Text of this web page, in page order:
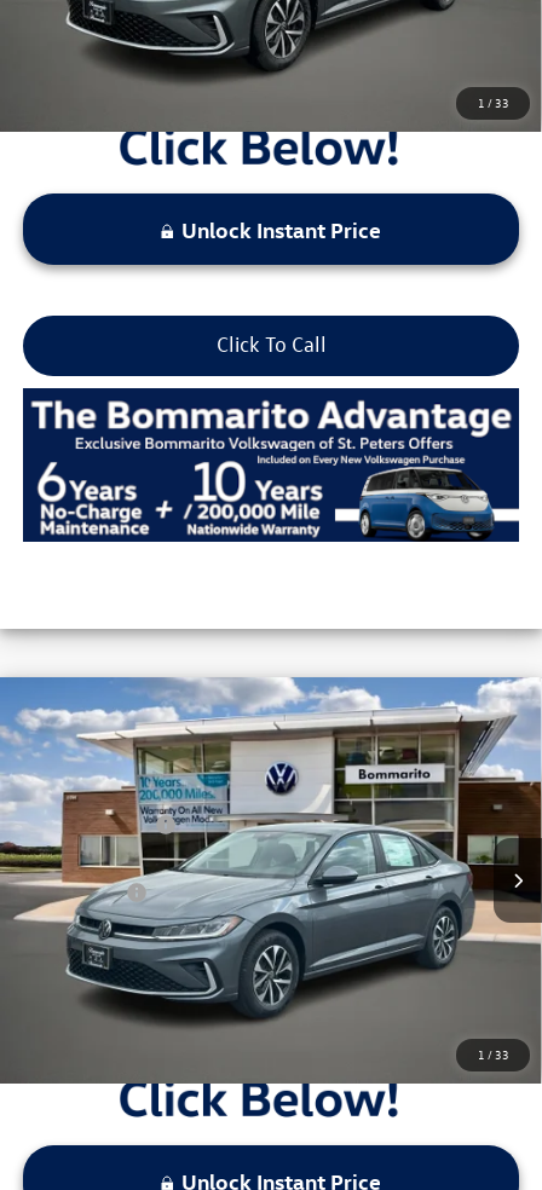
1 /33
Final Price
Unlock Instant Price
Click To Call
1 / 33
2026Volkswagen JettaS Auto
VIN: 3VW5W7BU2TM044450Stock: V26317
In Stock Ext. Int.
MSRP:
$25,685
Combined Savings -
Administrative Fee:
$620
Everyday Price:
$23,986
Final Price Locked
Unlock Instant Price
Compare Vehicle